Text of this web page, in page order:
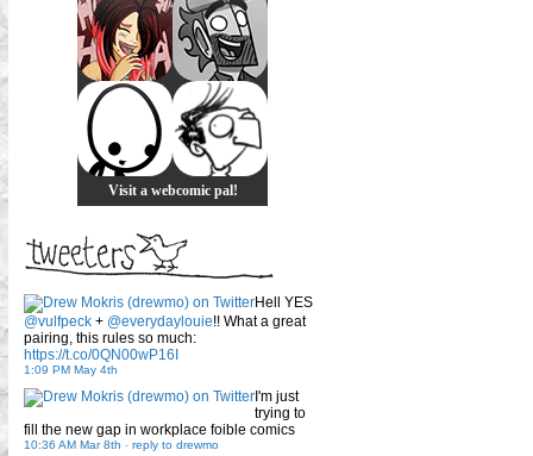
Visit a webcomic pal!
Hell YES
@vulfpeck + @everydaylouie!! What a great
pairing, this rules so much:
https://t.co/0QN00wP16I
1:09 PM May 4th
I'm just
trying to
fill the new gap in workplace foible comics
10:36 AM Mar 8th - reply to drewmo